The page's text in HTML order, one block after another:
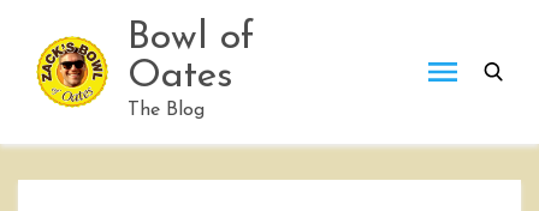
content
Bowl of
Oates
The Blog